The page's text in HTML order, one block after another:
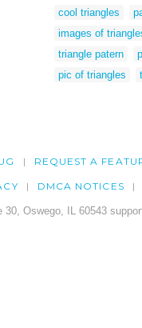
cool triangles
images of
triangle patern
pic of triangles
REQUEST A
DMCA NOTICES
30, Oswego, IL 60543